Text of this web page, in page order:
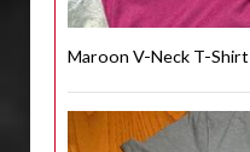
Maroon V-Neck T-Shirt